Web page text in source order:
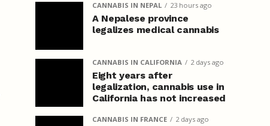
CANNABIS IN NEPAL 23 hours ago
A Nepalese province
legalizes medical cannabis
CANNABIS IN CALIFORNIA 2 days ago
Eight years after
legalization, cannabis use in
California has not increased
CANNABIS IN FRANCE 2 days ago